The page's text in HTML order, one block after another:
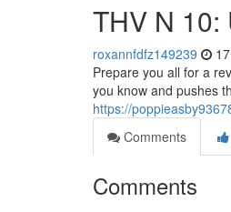
THV N 10:
roxannfdfz149239
Prepare you all for a
you know and pushes
https://
Comments
Comments